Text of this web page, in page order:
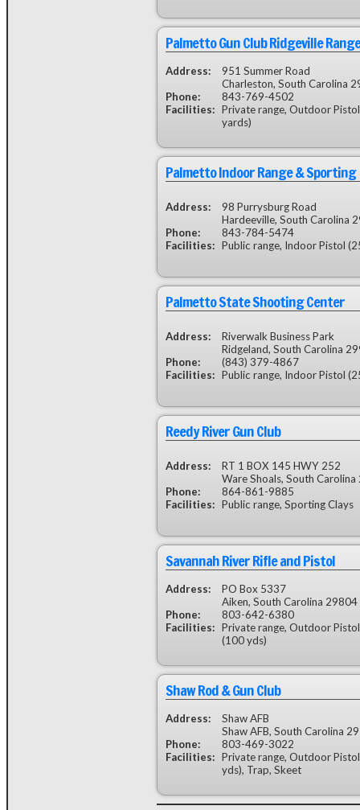
Palmetto Gun Club Ridgeville Range
Address:
951 Summer Road
Charleston, South Carolina
Phone:
843-769-4502
Facilities: Private range, Outdoor
yards)
Palmetto Indoor Range & Sporting
Address:
98 Purrysburg Road
Hardeeville, South Carolina
Phone:
843-784-5474
Facilities: Public range, Indoor Pistol
Palmetto State Shooting Center
Address:
Riverwalk Business Park
Ridgeland, South Carolina
Phone:
(843) 379-4867
Facilities: Public range, Indoor Pistol
Reedy River Gun Club
Address:
RT 1 BOX 145 HWY 252
Ware Shoals, South
Phone:
864-861-9885
Facilities: Public range, Sporting Clays
Savannah River Rifle and Pistol
Address:
PO Box 5337
Aiken, South Carolina 29804
Phone:
803-642-6380
Facilities: Private range, Outdoor
(100 yds)
Shaw Rod & Gun Club
Address:
Shaw AFB
Shaw AFB, South Carolina
Phone:
803-469-3022
Facilities: Private range, Outdoor
yds), Trap, Skeet